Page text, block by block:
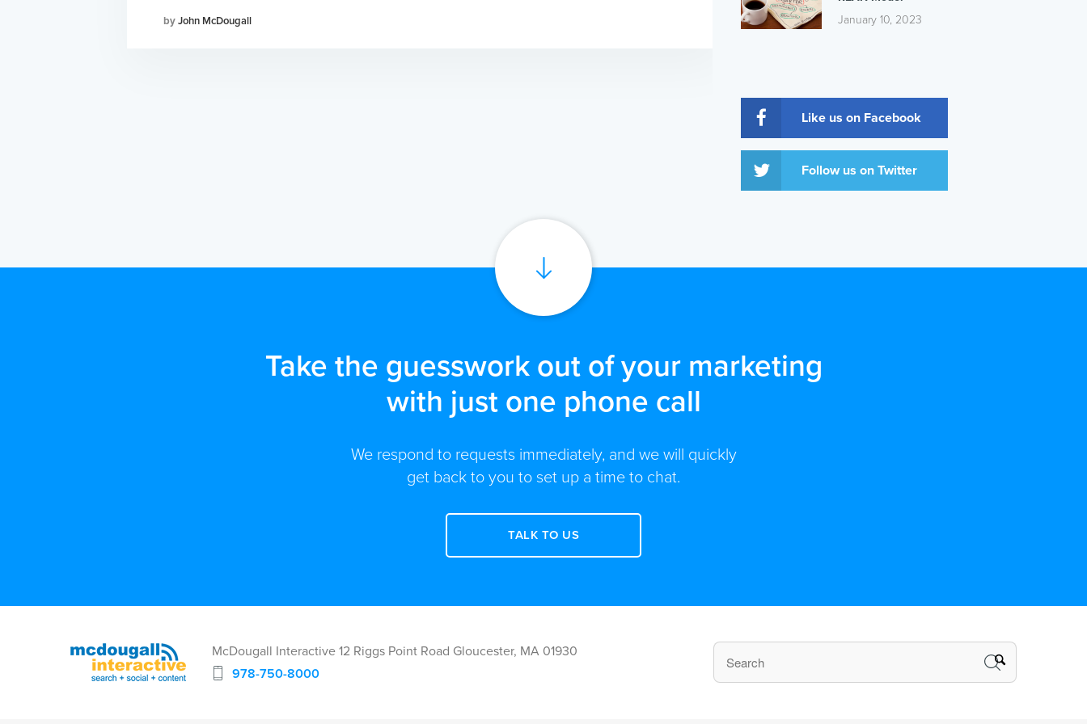
John McDougall
January 10, 2023
Like us on Facebook
Follow us on Twitter
Take the guesswork out of your marketing
with just one phone call
We respond to requests immediately, and we will quickly
get back to you to set up a time to chat.
TALK TO US
McDougall Interactive 12 Riggs Point Road Gloucester, MA 01930
978-750-8000